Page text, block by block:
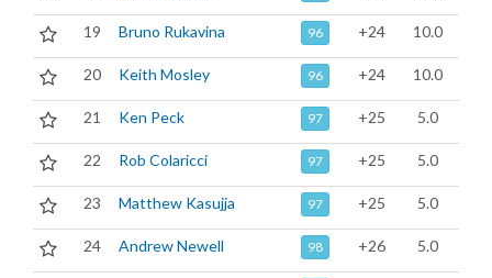
19 Bruno Rukavina 96 +24 10.0
20 Keith Mosley 96 +24 10.0
21 Ken Peck 97 +25 5.0
22 Rob Colaricci 97 +25 5.0
23 Matthew Kasujja 97 +25 5.0
24 Andrew Newell 98 +26 5.0